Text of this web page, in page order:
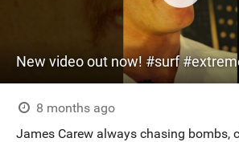
New video out now! #surf
8 months ago
James Carew always chasing bombs,